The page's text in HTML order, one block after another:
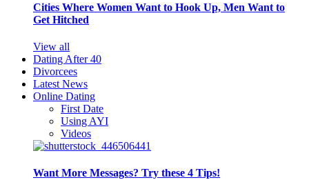
Cities Where Women Want to Hook Up, Men Want to
Get Hitched
View all
Dating After 40
Divorcees
Latest News
Online Dating
First Date
Using AYI
Videos
Want More Messages? Try these 4 Tips!